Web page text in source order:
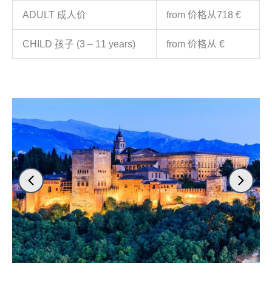
ADULT 成人价 from 价格从718 €
CHILD 孩子 (3 – 11 years) from 价格从 €